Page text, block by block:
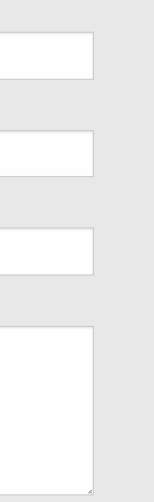
required.